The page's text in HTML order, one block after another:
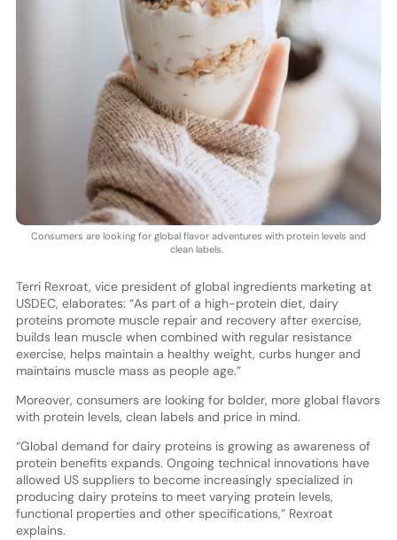
Consumers are looking for global flavor adventures with protein levels and
clean labels.
Terri Rexroat, vice president of global ingredients marketing at
USDEC, elaborates: “As part of a high-protein diet, dairy
proteins promote muscle repair and recovery after exercise,
builds lean muscle when combined with regular resistance
exercise, helps maintain a healthy weight, curbs hunger and
maintains muscle mass as people age.”
Moreover, consumers are looking for bolder, more global flavors
with protein levels, clean labels and price in mind.
“Global demand for dairy proteins is growing as awareness of
protein benefits expands. Ongoing technical innovations have
allowed US suppliers to become increasingly specialized in
producing dairy proteins to meet varying protein levels,
functional properties and other specifications,” Rexroat
explains.